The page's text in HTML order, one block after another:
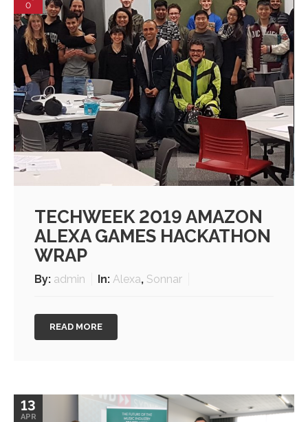
0
TECHWEEK 2019 AMAZON
ALEXA GAMES HACKATHON
WRAP
By: admin In: Alexa, Sonnar
READ MORE
13
APR